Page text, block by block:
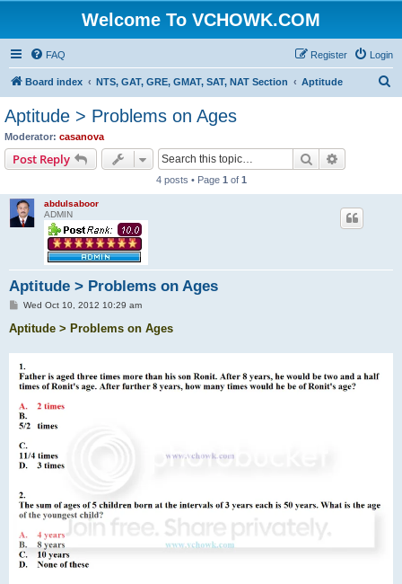
Welcome To VCHOWK.COM
FAQ Login
Register
Board index NTS, GAT, GRE, GMAT, SAT, NAT Section Aptitude
Aptitude > Problems on Ages
Moderator: casanova
Post Reply Search
4 posts • Page 1 of 1
abdulsaboor
ADMIN
Aptitude > Problems on Ages
P
s
t
Wed Oct 10, 2012 10:29 am
Aptitude > Problems on Ages